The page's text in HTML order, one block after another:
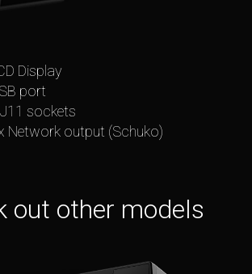
Display
port
sockets
Network output (Schuko)
out other models